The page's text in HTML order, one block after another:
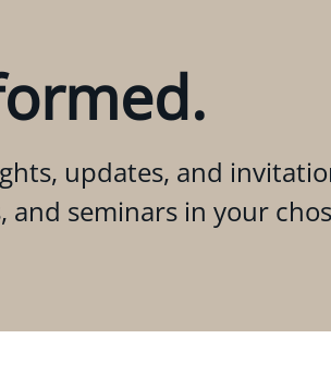
updates, and
and seminars in your